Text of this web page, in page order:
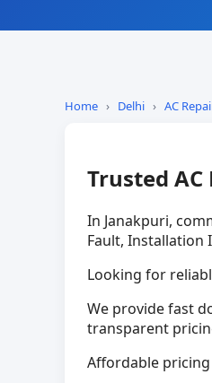
Home › Delhi › AC
Trusted
In Janakpuri,
Fault, Installation
Looking for
We provide fast
transparent
Affordable pricing